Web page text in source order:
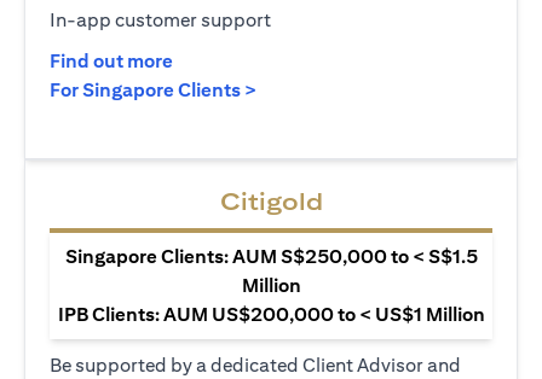
In-app customer support
Find out more(opens in a new tab)
For Singapore Clients >
Citigold
Singapore Clients: AUM S$250,000 to < S$1.5
Million
IPB Clients: AUM US$200,000 to < US$1 Million
Be supported by a dedicated Client Advisor and